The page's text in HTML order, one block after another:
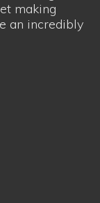
making
an incredibly